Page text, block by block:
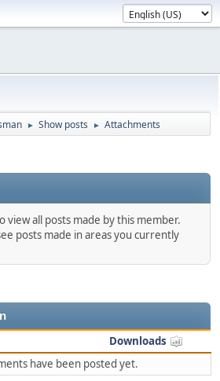
► Show posts ► Attachments
view all posts made by this member.
posts made in areas you currently
Downloads
have been posted yet.